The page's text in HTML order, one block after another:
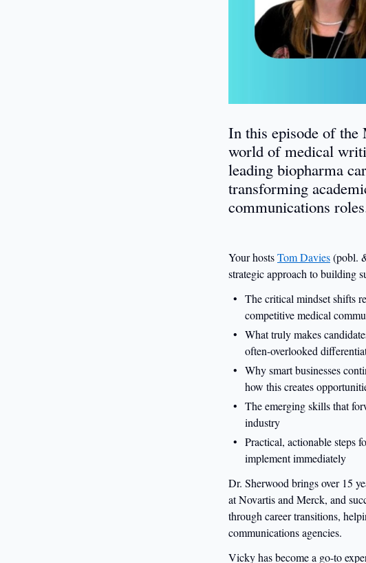
In this episode of the
world of medical
leading biopharma
transforming
communications
Your hostsTom Davies(pobl.
strategic approach to building
The critical mindset shifts
competitive medical
What truly makes
often-overlooked
Why smart businesses
how this creates
The emerging skills that
industry
Practical, actionable steps
implement immediately
Dr. Sherwood brings over 15
at Novartis and Merck, and
through career transitions,
communications agencies.
Vicky has become a go-to